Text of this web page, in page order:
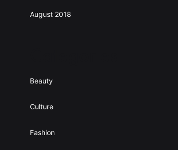
August 2018
Beauty
Culture
Fashion